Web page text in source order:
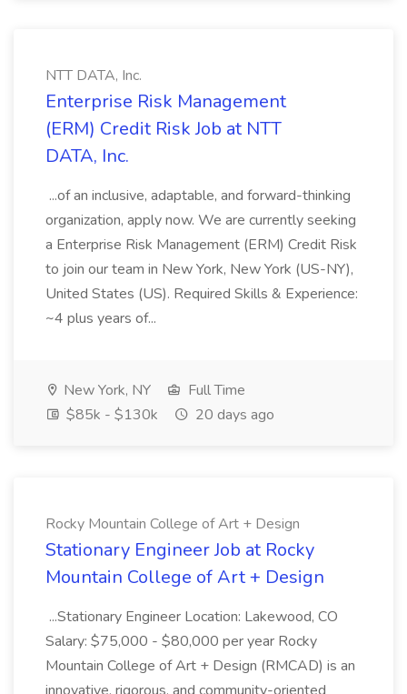
NTT DATA, Inc.
Enterprise Risk Management
(ERM) Credit Risk Job at NTT
DATA, Inc.
...of an inclusive, adaptable, and forward-thinking
organization, apply now. We are currently seeking
a Enterprise Risk Management (ERM) Credit Risk
to join our team in New York, New York (US-NY),
United States (US). Required Skills & Experience:
~4 plus years of...
New York, NY
Full Time
$85k - $130k
20 days ago
Rocky Mountain College of Art + Design
Stationary Engineer Job at Rocky
Mountain College of Art + Design
...Stationary Engineer Location: Lakewood, CO
Salary: $75,000 - $80,000 per year Rocky
Mountain College of Art + Design (RMCAD) is an